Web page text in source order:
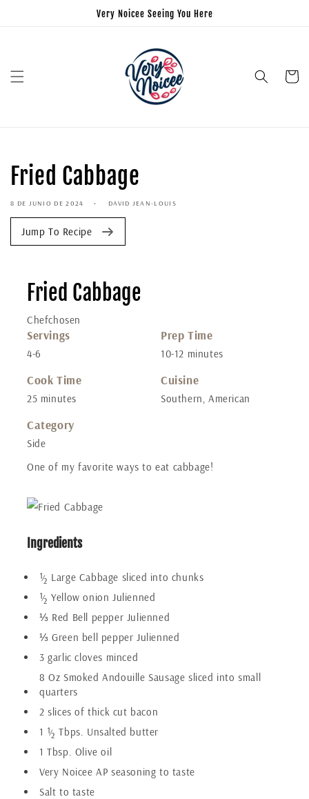
Very Noicee Seeing You Here
Carrito
Fried Cabbage
8 DE JUNIO DE 2024 DAVID JEAN-LOUIS
Jump To Recipe
Fried Cabbage
Chefchosen
Servings
4-6
Prep Time
10-12 minutes
Cook Time
25 minutes
Cuisine
Southern, American
Category
Side
One of my favorite ways to eat cabbage!
Ingredients
½ Large Cabbage sliced into chunks
½ Yellow onion Julienned
⅓ Red Bell pepper Julienned
⅓ Green bell pepper Julienned
3 garlic cloves minced
8 Oz Smoked Andouille Sausage sliced into small
quarters
2 slices of thick cut bacon
1 ½ Tbps. Unsalted butter
1 Tbsp. Olive oil
Very Noicee AP seasoning to taste
Salt to taste